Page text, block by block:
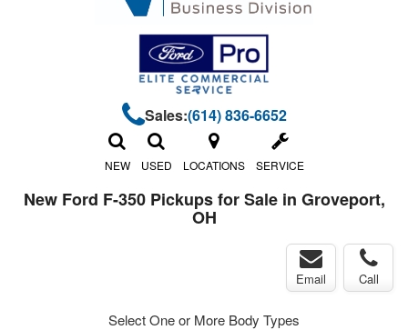
Sales:(614) 836-6652
NEW USED LOCATIONS SERVICE
New Ford F-350 Pickups for Sale in Groveport,
OH
Email Call
Select One or More Body Types